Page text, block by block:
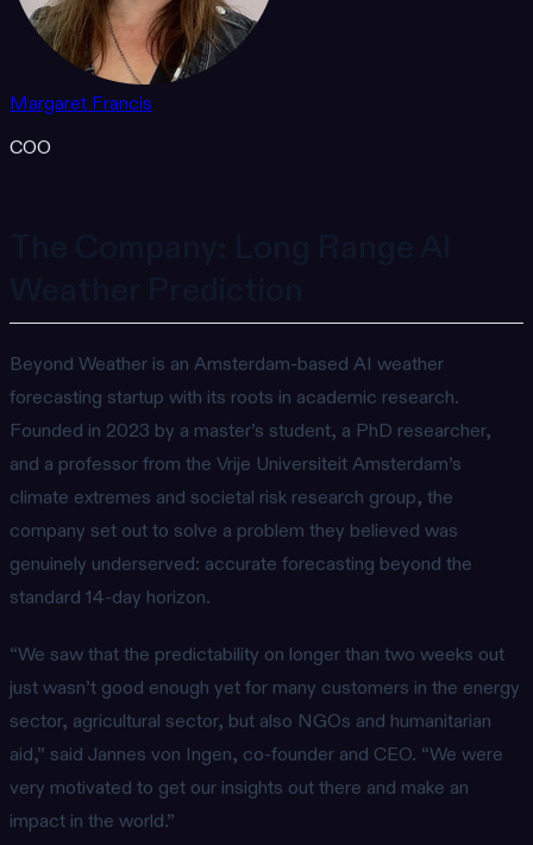
Margaret Francis
COO
Beyond Weather is an Amsterdam-based AI weather
forecasting startup with its roots in academic research.
Founded in 2023 by a master’s student, a PhD researcher,
and a professor from the Vrije Universiteit Amsterdam’s
climate extremes and societal risk research group, the
company set out to solve a problem they believed was
genuinely underserved: accurate forecasting beyond the
standard 14-day horizon.
“We saw that the predictability on longer than two weeks out
just wasn’t good enough yet for many customers in the energy
sector, agricultural sector, but also NGOs and humanitarian
aid,” said Jannes von Ingen, co-founder and CEO. “We were
very motivated to get our insights out there and make an
impact in the world.”